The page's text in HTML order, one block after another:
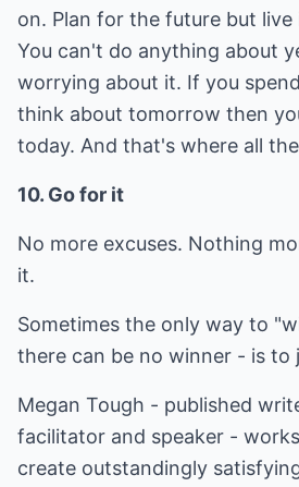
on. Plan for the future but live
You can't do anything about
worrying about it. If you
think about tomorrow then
today. And that's where all
10. Go for it
No more excuses. Nothing
it.
Sometimes the only way to
there can be no winner - is to
Megan Tough - published
facilitator and speaker -
create outstandingly